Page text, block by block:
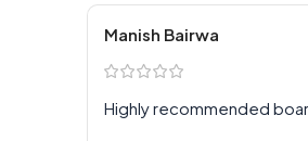
Manish Bairwa
Highly recommended